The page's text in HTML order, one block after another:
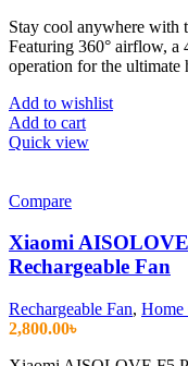
Stay cool anywhere with
Featuring 360° airflow, a
operation for the ultimate
Add to wishlist
Add to cart
Quick view
Compare
Xiaomi
Rechargeable Fan
Rechargeable Fan, Home
2,800.00৳